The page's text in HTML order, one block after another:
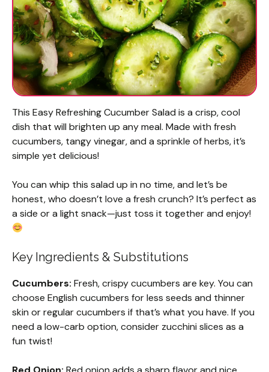
This Easy Refreshing Cucumber Salad is a crisp, cool
dish that will brighten up any meal. Made with fresh
cucumbers, tangy vinegar, and a sprinkle of herbs, it’s
simple yet delicious!
You can whip this salad up in no time, and let’s be
honest, who doesn’t love a fresh crunch? It’s perfect as
a side or a light snack—just toss it together and enjoy!
Key Ingredients & Substitutions
Cucumbers: Fresh, crispy cucumbers are key. You can
choose English cucumbers for less seeds and thinner
skin or regular cucumbers if that’s what you have. If you
need a low-carb option, consider zucchini slices as a
fun twist!